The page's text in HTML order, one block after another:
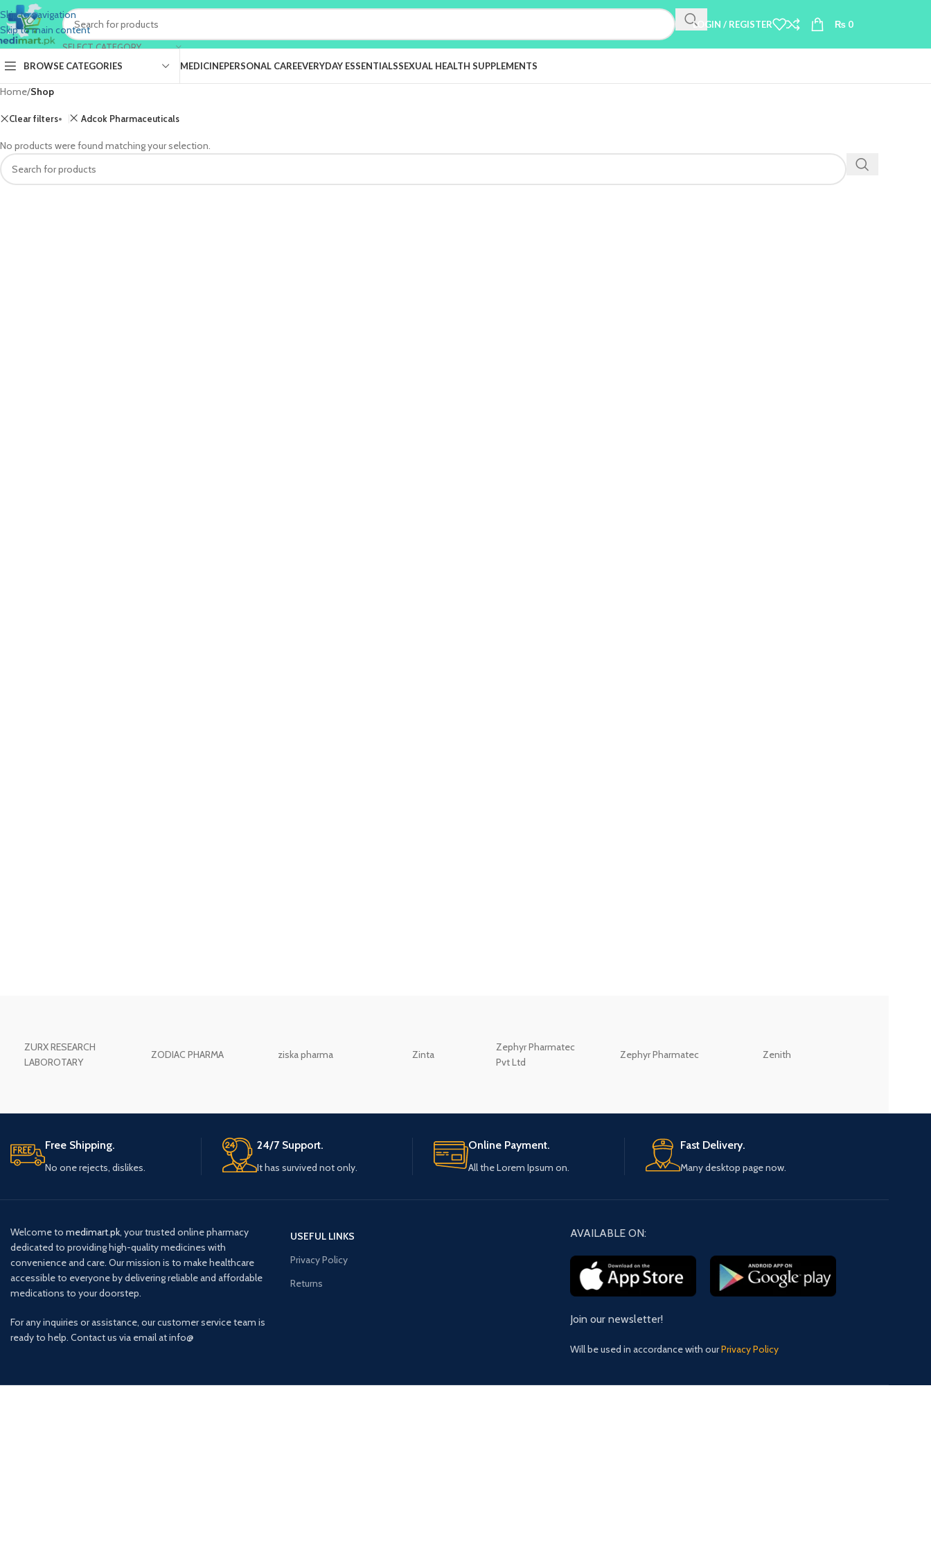
Skip to navigation
Skip to main content
SELECT CATEGORY
LOGIN / REGISTER ₨ 0
BROWSE CATEGORIES MEDICINEPERSONAL CAREEVERYDAY ESSENTIALSSEXUAL HEALTH SUPPLEMENTS
Home/Shop
Clear filters Adcok Pharmaceuticals
No products were found matching your selection.
ZURX RESEARCH
LABOROTARY
ZODIAC PHARMA ziska pharma Zinta
Zephyr Pharmatec
Pvt Ltd
Zephyr Pharmatec Zenith
Free Shipping.
No one rejects, dislikes.
24/7 Support.
It has survived not only.
Online Payment.
All the Lorem Ipsum on.
Fast Delivery.
Many desktop page now.
Welcome to medimart.pk, your trusted online pharmacy
dedicated to providing high-quality medicines with
convenience and care. Our mission is to make healthcare
accessible to everyone by delivering reliable and affordable
medications to your doorstep.
For any inquiries or assistance, our customer service team is
ready to help. Contact us via email at info@
USEFUL LINKS
Privacy Policy
Returns
AVAILABLE ON:
Join our newsletter!
Will be used in accordance with ourPrivacy Policy